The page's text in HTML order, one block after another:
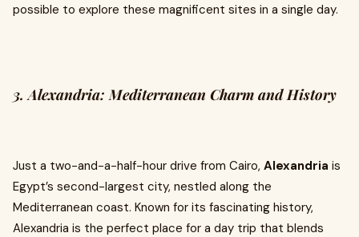
possible to explore these magnificent sites in a single day.
3. Alexandria: Mediterranean Charm and History
Just a two-and-a-half-hour drive from Cairo, Alexandria is
Egypt’s second-largest city, nestled along the
Mediterranean coast. Known for its fascinating history,
Alexandria is the perfect place for a day trip that blends